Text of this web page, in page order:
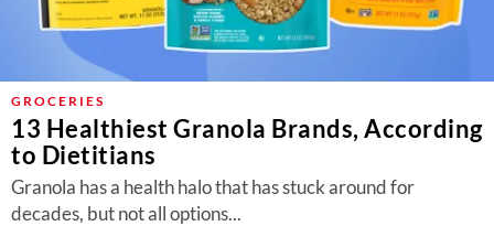
GROCERIES
13 Healthiest Granola Brands, According
to Dietitians
Granola has a health halo that has stuck around for
decades, but not all options...